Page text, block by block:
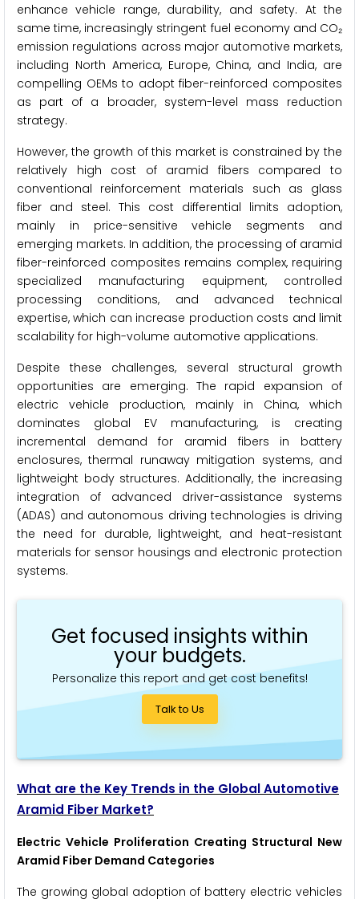
enhance vehicle range, durability, and safety. At the
same time, increasingly stringent fuel economy and CO₂
emission regulations across major automotive markets,
including North America, Europe, China, and India, are
compelling OEMs to adopt fiber-reinforced composites
as part of a broader, system-level mass reduction
strategy.
However, the growth of this market is constrained by the
relatively high cost of aramid fibers compared to
conventional reinforcement materials such as glass
fiber and steel. This cost differential limits adoption,
mainly in price-sensitive vehicle segments and
emerging markets. In addition, the processing of aramid
fiber-reinforced composites remains complex, requiring
specialized manufacturing equipment, controlled
processing conditions, and advanced technical
expertise, which can increase production costs and limit
scalability for high-volume automotive applications.
Despite these challenges, several structural growth
opportunities are emerging. The rapid expansion of
electric vehicle production, mainly in China, which
dominates global EV manufacturing, is creating
incremental demand for aramid fibers in battery
enclosures, thermal runaway mitigation systems, and
lightweight body structures. Additionally, the increasing
integration of advanced driver-assistance systems
(ADAS) and autonomous driving technologies is driving
the need for durable, lightweight, and heat-resistant
materials for sensor housings and electronic protection
systems.
Get focused insights within
your budgets.
Personalize this report and get cost benefits!
Talk to Us
What are the Key Trends in the Global Automotive
Aramid Fiber Market?
Electric Vehicle Proliferation Creating Structural New
Aramid Fiber Demand Categories
The growing global adoption of battery electric vehicles